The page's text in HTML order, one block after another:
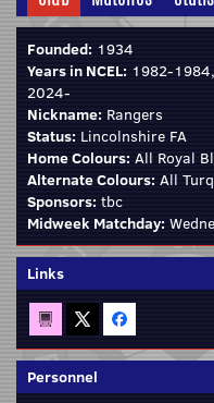
Founded: 1934
Years in NCEL: 1982-
2024-
Nickname: Rangers
Status: Lincolnshire FA
Home Colours: All Royal
Alternate Colours: All
Sponsors: tbc
Midweek Matchday:
Links
Personnel